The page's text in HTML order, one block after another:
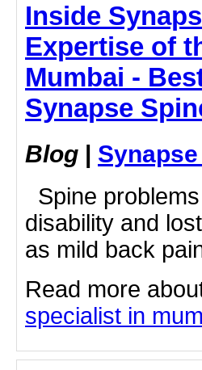
Inside
Expertise of
Mumbai -
Synapse
Blog |
Spine
disability and
as mild back
Read more
specialist in